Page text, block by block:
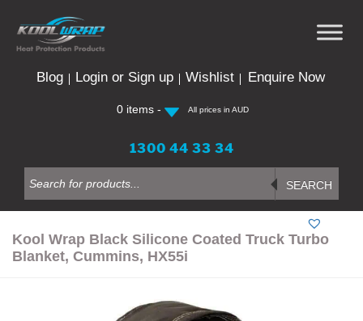
Blog Login or Sign up Wishlist Enquire Now
0 items - All prices in AUD
1300 44 33 34
search
SEARCH
Kool Wrap Black Silicone Coated Truck Turbo
Blanket, Cummins, HX55i